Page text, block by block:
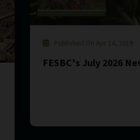
Published On Apr 14, 2019
FESBC's July 2026